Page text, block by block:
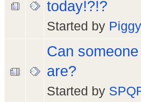
today!?!?
Started by
Can
are?
Started by